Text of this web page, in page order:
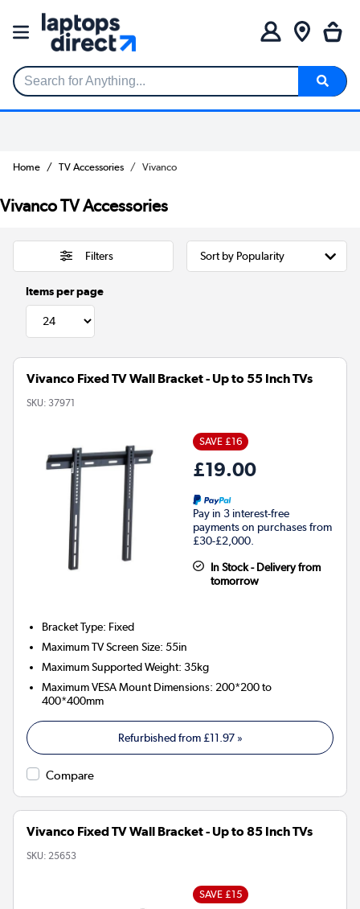
Search for Anything...
Home TV Accessories Vivanco
Vivanco TV Accessories
Filters
Items per page
Vivanco Fixed TV Wall Bracket - Up to 55 Inch TVs
SKU: 37971
SAVE £16
£19.00
Pay in 3 interest-free
payments on purchases from
£30-£2,000.
In Stock - Delivery from
tomorrow
Bracket Type: Fixed
Maximum TV Screen Size:55in
Maximum Supported Weight:35kg
Maximum VESA Mount Dimensions: 200*200 to
400*400mm
Refurbished from£11.97»
Compare
Vivanco Fixed TV Wall Bracket - Up to 85 Inch TVs
SKU: 25653
SAVE £15